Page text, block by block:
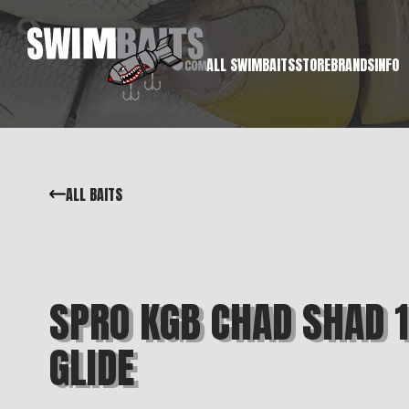
ALL SWIMBAITSSTOREBRANDSINFO
ALL BAITS
SPRO KGB CHAD SHAD
GLIDE